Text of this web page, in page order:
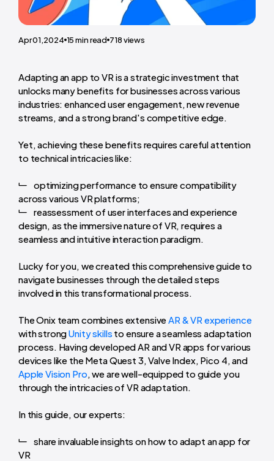
Apr 01,2024 15 min read 718views
Adapting an app to VR is a strategic investment that
unlocks many benefits for businesses across various
industries: enhanced user engagement, new revenue
streams, and a strong brand's competitive edge.
Yet, achieving these benefits requires careful attention
to technical intricacies like:
optimizing performance to ensure compatibility
across various VR platforms;
reassessment of user interfaces and experience
design, as the immersive nature of VR, requires a
seamless and intuitive interaction paradigm.
Lucky for you, we created this comprehensive guide to
navigate businesses through the detailed steps
involved in this transformational process.
The Onix team combines extensiveAR & VR experience
with strongUnity skills to ensure a seamless adaptation
process. Having developed AR and VR apps for various
devices like the Meta Quest 3, Valve Index, Pico 4, and
Apple Vision Pro, we are well-equipped to guide you
through the intricacies of VR adaptation.
In this guide, our experts:
share invaluable insights on how to adapt an app for
VR